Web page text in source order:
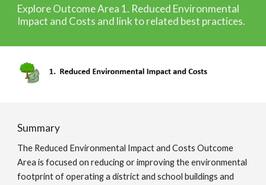
Explore Outcome Area 1. Reduced Environmental
Impact and Costs and link to related best practices.
Summary
The Reduced Environmental Impact and Costs Outcome
Area is focused on reducing or improving the environmental
footprint of operating a district and school buildings and